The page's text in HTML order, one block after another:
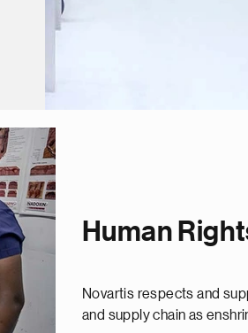
Human
Novartis respects and
and supply chain as